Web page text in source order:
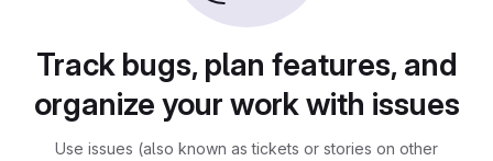
Track bugs, plan features, and
organize your work with issues
Use issues (also known as tickets or stories on other